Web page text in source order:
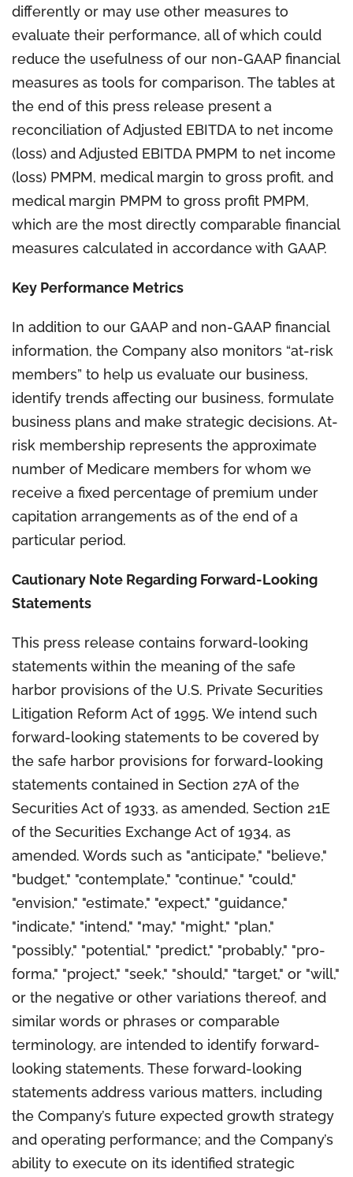
differently or may use other measures to
evaluate their performance, all of which could
reduce the usefulness of our non-GAAP financial
measures as tools for comparison. The tables at
the end of this press release present a
reconciliation of Adjusted EBITDA to net income
(loss) and Adjusted EBITDA PMPM to net income
(loss) PMPM, medical margin to gross profit, and
medical margin PMPM to gross profit PMPM,
which are the most directly comparable financial
measures calculated in accordance with GAAP.
Key Performance Metrics
In addition to our GAAP and non-GAAP financial
information, the Company also monitors “at-risk
members” to help us evaluate our business,
identify trends affecting our business, formulate
business plans and make strategic decisions. At-
risk membership represents the approximate
number of Medicare members for whom we
receive a fixed percentage of premium under
capitation arrangements as of the end of a
particular period.
Cautionary Note Regarding Forward-Looking
Statements
This press release contains forward-looking
statements within the meaning of the safe
harbor provisions of the U.S. Private Securities
Litigation Reform Act of 1995. We intend such
forward-looking statements to be covered by
the safe harbor provisions for forward-looking
statements contained in Section 27A of the
Securities Act of 1933, as amended, Section 21E
of the Securities Exchange Act of 1934, as
amended. Words such as "anticipate," "believe,"
"budget," "contemplate," "continue," "could,"
"envision," "estimate," "expect," "guidance,"
"indicate," "intend," "may," "might," "plan,"
"possibly," "potential," "predict," "probably," "pro-
forma," "project," "seek," "should," "target," or "will,"
or the negative or other variations thereof, and
similar words or phrases or comparable
terminology, are intended to identify forward-
looking statements. These forward-looking
statements address various matters, including
the Company’s future expected growth strategy
and operating performance; and the Company’s
ability to execute on its identified strategic